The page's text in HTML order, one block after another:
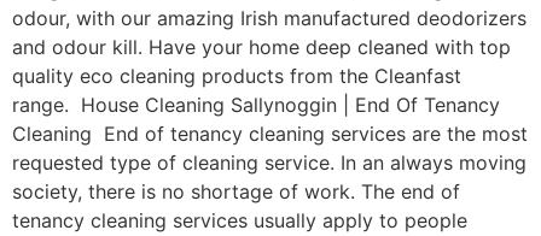
odour, with our amazing Irish manufactured deodorizers
and odour kill. Have your home deep cleaned with top
quality eco cleaning products from the Cleanfast
range. House Cleaning Sallynoggin | End Of Tenancy
Cleaning End of tenancy cleaning services are the most
requested type of cleaning service. In an always moving
society, there is no shortage of work. The end of
tenancy cleaning services usually apply to people